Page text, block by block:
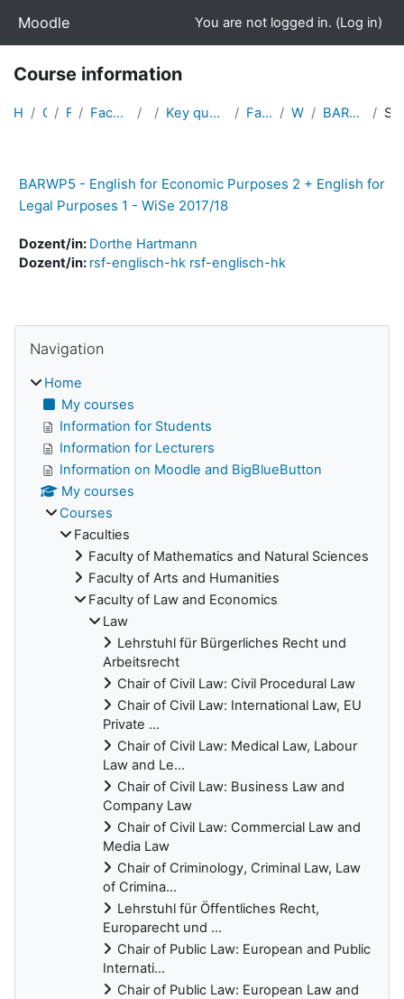
Moodle You are not logged in. (Log in)
Course information
Home Courses Faculties Faculty of Law and Economics Law Key qualifications/subject-specific language Fachsprache Englisch WiSe 2017/18 BARWP5 - EEP2+ELP1 - 2017/18
BARWP5 - English for Economic Purposes 2 + English for
Legal Purposes 1 - WiSe 2017/18
Dozent/in: Dorthe Hartmann
Dozent/in: rsf-englisch-hk rsf-englisch-hk
Navigation
Home
My courses
Information for Students
Information for Lecturers
Information on Moodle and BigBlueButton
My courses
Courses
Faculties
Faculty of Mathematics and Natural Sciences
Faculty of Arts and Humanities
Faculty of Law and Economics
Law
Lehrstuhl für Bürgerliches Recht und
Arbeitsrecht
Chair of Civil Law: Civil Procedural Law
Chair of Civil Law: International Law, EU
Private ...
Chair of Civil Law: Medical Law, Labour
Law and Le...
Chair of Civil Law: Business Law and
Company Law
Chair of Civil Law: Commercial Law and
Media Law
Chair of Criminology, Criminal Law, Law
of Crimina...
Lehrstuhl für Öffentliches Recht,
Europarecht und ...
Chair of Public Law: European and Public
Internati...
Chair of Public Law: European Law and